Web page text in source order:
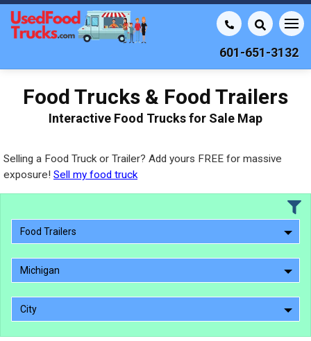
601-651-3132
Food Trucks & Food Trailers
Interactive Food Trucks for Sale Map
Selling a Food Truck or Trailer? Add yours FREE for massive
exposure! Sell my food truck
Food Trailers
Michigan
City